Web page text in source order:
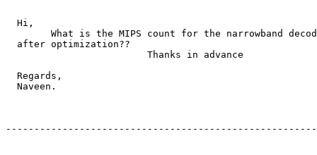
  Hi,
What is the MIPS count for the narrowband
  after optimization??
                         Thanks in advance
  Regards,
  Naveen.